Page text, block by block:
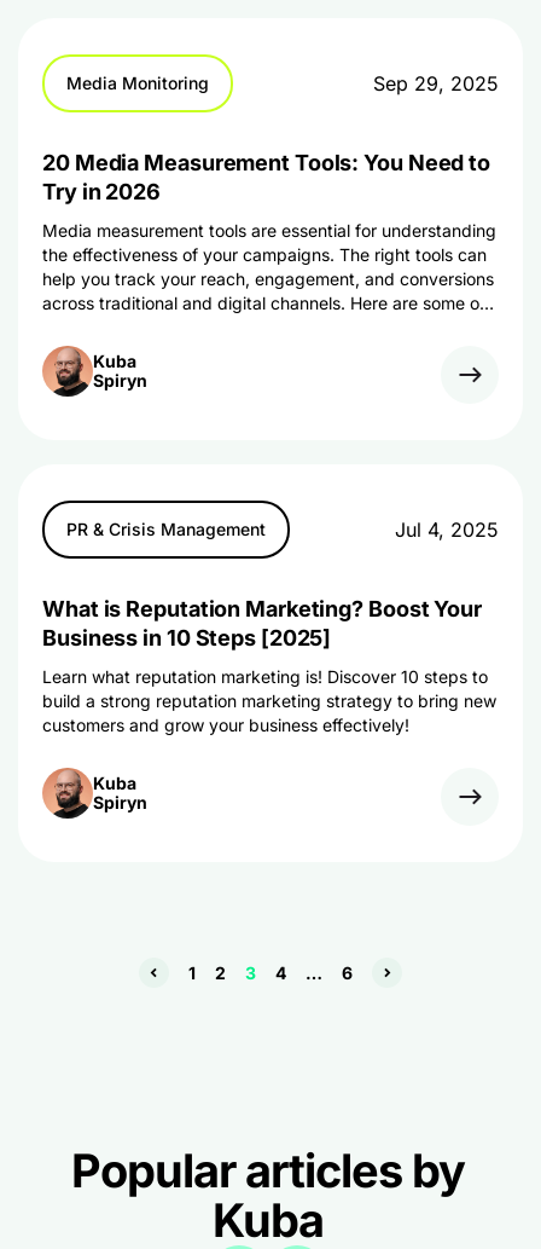
Media Monitoring Sep 29, 2025
20 Media Measurement Tools: You Need to
Try in 2026
Media measurement tools are essential for understanding
the effectiveness of your campaigns. The right tools can
help you track your reach, engagement, and conversions
across traditional and digital channels. Here are some of
Kuba
Spiryn
PR & Crisis Management Jul 4, 2025
What is Reputation Marketing? Boost Your
Business in 10 Steps [2025]
Learn what reputation marketing is! Discover 10 steps to
build a strong reputation marketing strategy to bring new
customers and grow your business effectively!
Kuba
Spiryn
1 2 3 4 … 6
Popular articles by
Kuba